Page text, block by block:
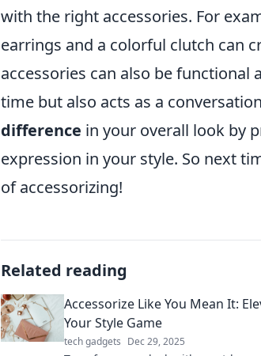
with the right accessories. For
earrings and a colorful clutch can
accessories can also be functional
time but also acts as a
difference in your overall look by
expression in your style. So next
of accessorizing!
Related reading
Accessorize Like You Mean It:
Your Style Game
tech gadgets Dec 29, 2025